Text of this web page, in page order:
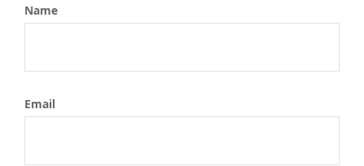
Name
Email